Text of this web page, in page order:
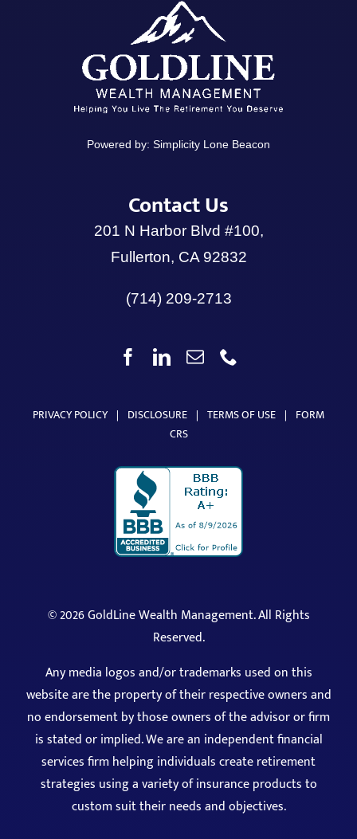
Powered by: Simplicity Lone Beacon
Contact Us
201 N Harbor Blvd #100,
Fullerton, CA 92832
(714) 209-2713
PRIVACY POLICY | DISCLOSURE | TERMS OF USE | FORM
CRS
©2026 GoldLine Wealth Management. All Rights
Reserved.
Any media logos and/or trademarks used on this
website are the property of their respective owners and
no endorsement by those owners of the advisor or firm
is stated or implied. We are an independent financial
services firm helping individuals create retirement
strategies using a variety of insurance products to
custom suit their needs and objectives.